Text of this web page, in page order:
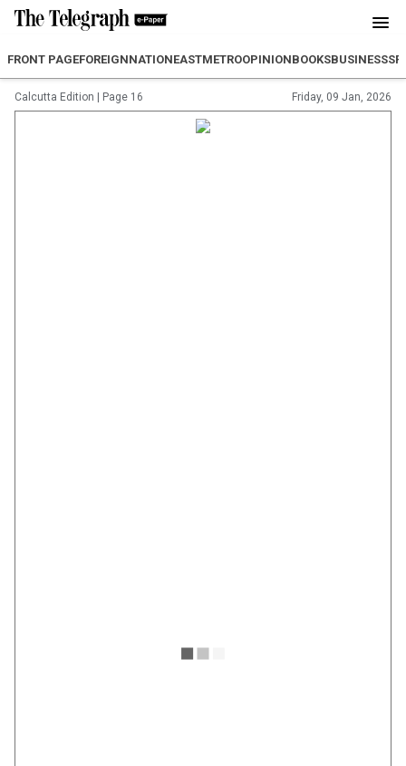
FRONT PAGEFOREIGNNATIONEASTMETROOPINIONBOOKSBUSINESS
Calcutta Edition Page 16 Friday, 09 Jan, 2026